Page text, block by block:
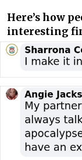
Here’s how
interesting